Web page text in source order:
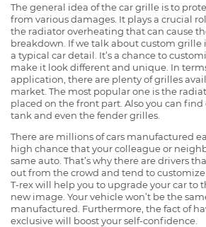
The general idea of the car grille is to
from various damages. It plays a crucial
the radiator overheating that can cause
breakdown. If we talk about custom grille
a typical car detail. It’s a chance to
make it look different and unique. In
application, there are plenty of grilles
market. The most popular one is the
placed on the front part. Also you can find
tank and even the fender grilles.
There are millions of cars manufactured
high chance that your colleague or
same auto. That’s why there are drivers
out from the crowd and tend to
T-rex will help you to upgrade your car to
new image. Your vehicle won’t be the
manufactured. Furthermore, the fact of
exclusive will boost your self-confidence.